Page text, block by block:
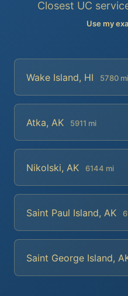
Closest UC
Use my
Wake Island, HI 5780 mi
Atka, AK 5911 mi
Nikolski, AK 6144 mi
Saint Paul Island, AK
Saint George Island,